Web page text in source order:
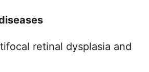
retinal dysplasia and